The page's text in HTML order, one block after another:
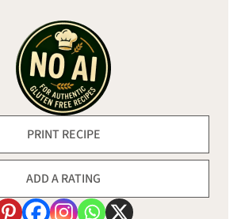
PRINT RECIPE
ADD A RATING